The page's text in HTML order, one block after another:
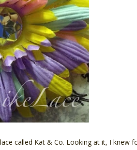
called Kat & Co. Looking at it, I knew